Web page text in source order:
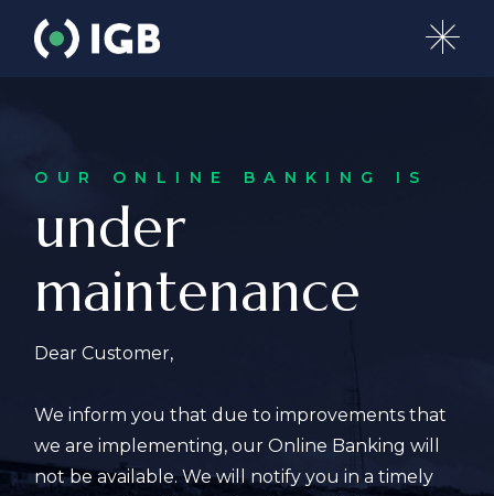
OUR ONLINE BANKING IS
under
maintenance
Dear Customer,
We inform you that due to improvements that
we are implementing, our Online Banking will
not be available. We will notify you in a timely